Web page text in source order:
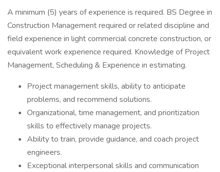
A minimum (5) years of experience is required. BS Degree in
Construction Management required or related discipline and
field experience in light commercial concrete construction, or
equivalent work experience required. Knowledge of Project
Management, Scheduling & Experience in estimating.
Project management skills, ability to anticipate
problems, and recommend solutions.
Organizational, time management, and prioritization
skills to effectively manage projects.
Ability to train, provide guidance, and coach project
engineers.
Exceptional interpersonal skills and communication